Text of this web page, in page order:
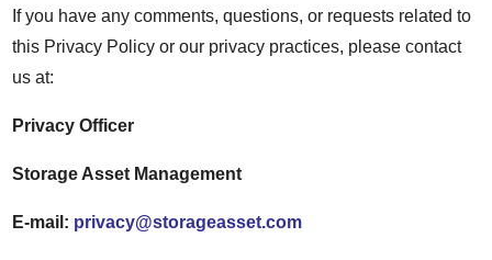
If you have any comments, questions, or requests related to
this Privacy Policy or our privacy practices, please contact
us at:
Privacy Officer
Storage Asset Management
E-mail: privacy@storageasset.com